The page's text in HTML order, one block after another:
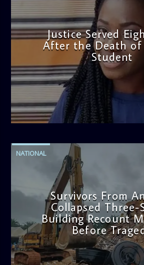
Justice Served
After the Death of
Student
admin
2:38 PM
NATIONAL
Survivors From
Collapsed Three-
Building Recount
Before